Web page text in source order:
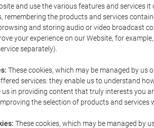
and use the various features and services
remembering the products and services
and storing audio or video broadcast
your experience on our Website, for
separately).
These cookies, which may be managed by
services: they enable us to understand
in providing content that truly interests you
the selection of products and services
These cookies, which may be managed by